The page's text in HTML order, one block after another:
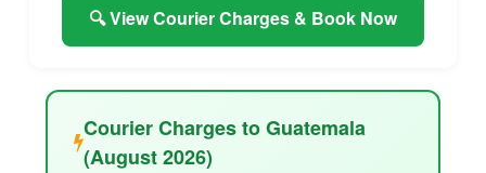
🔍 View Courier Charges & Book Now
Courier Charges to Guatemala
(August 2026)